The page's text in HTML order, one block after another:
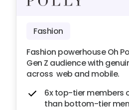
Fashion
Fashion powerhouse Oh
Gen Z audience with
across web and mobile.
6x top-tier members
than bottom-tier